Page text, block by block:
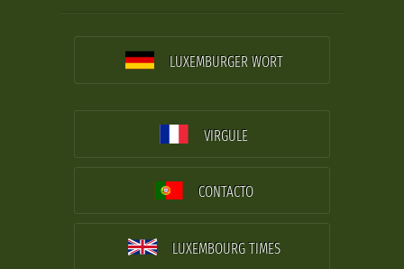
LUXEMBURGER WORT
VIRGULE
CONTACTO
LUXEMBOURG TIMES